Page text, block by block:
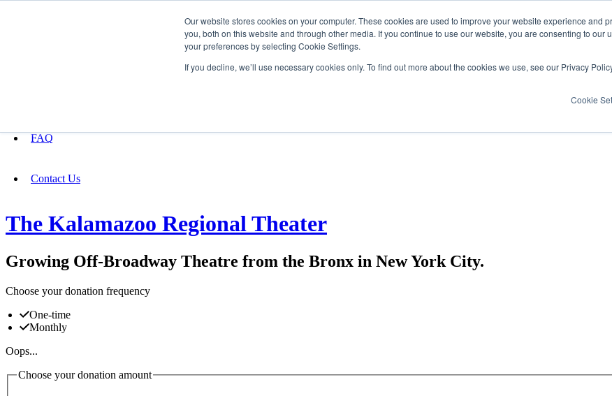
Our website stores cookies on your computer. These cookies are used to improve your website experience and
you, both on this website and through other media. If you continue to use our website, you are consenting to our
your preferences by selecting Cookie Settings.
If you decline, we’ll use necessary cookies only. To find out more about the cookies we use, see our Privacy
Cookie
FAQ
Contact Us
The Kalamazoo Regional Theater
Growing Off-Broadway Theatre from the Bronx in New York City.
Choose your donation frequency
One-time
Monthly
Oops...
Choose your donation amount